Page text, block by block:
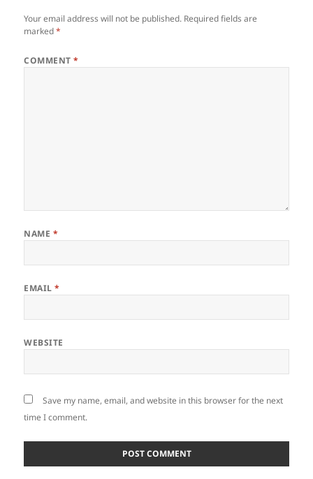
Your email address will not be published. Required fields are
marked*
COMMENT*
NAME *
EMAIL*
WEBSITE
Save my name, email, and website in this browser for the next
time I comment.